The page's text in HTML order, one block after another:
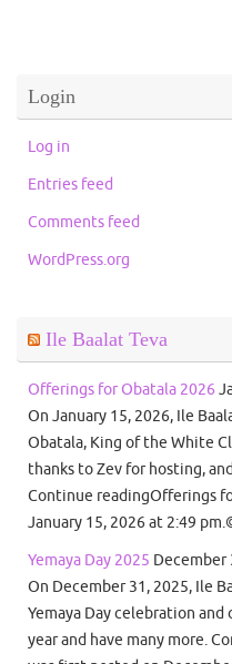
Login
Log in
Entries feed
Comments feed
WordPress.org
Ile Baalat Teva
Offerings for Obatala 2026
On January 15, 2026, Ile
Obatala, King of the White
thanks to Zev for hosting,
Continue readingOfferings
January 15, 2026 at 2:49
Yemaya Day 2025 December
On December 31, 2025, Ile
Yemaya Day celebration and
year and have many more.